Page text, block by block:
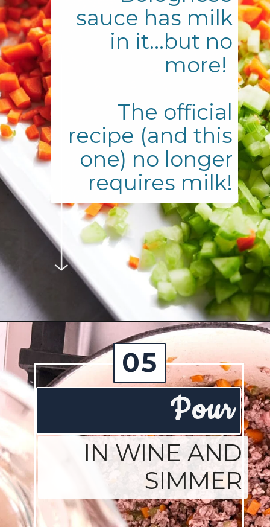
sauce has milk
in it...but no
more!
The official
recipe (and this
one) no longer
requires milk!
Opening https://josieandnina.com/ragu-alla-bolognese/
Pour
05
IN WINE AND
SIMMER